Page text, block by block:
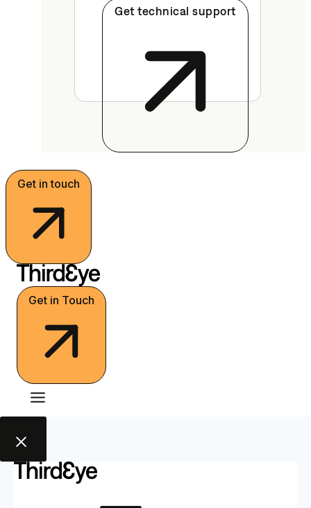
Get technical support
Get in touch
Get in Touch